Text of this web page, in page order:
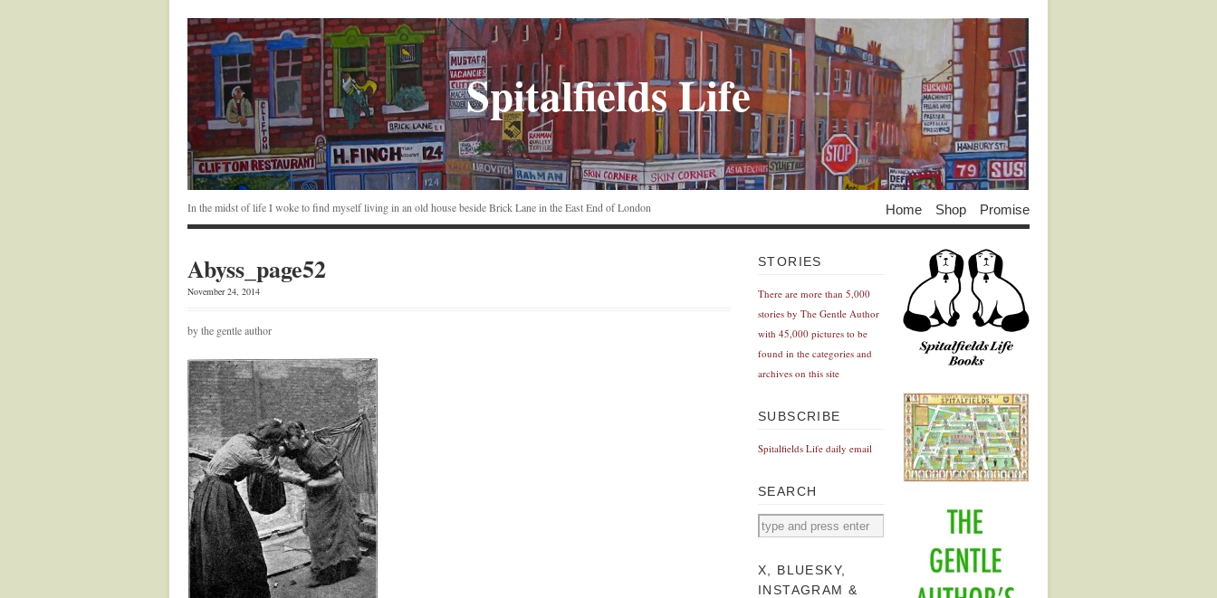
Spitalfields Life
In the midst of life I woke to find myself living in an old house beside Brick Lane in the East End of London Home Shop Promise
Abyss_page52
November 24, 2014
by the gentle author
STORIES
There are more than 5,000
stories by The Gentle Author
with 45,000 pictures to be
found in the categories and
archives on this site
SUBSCRIBE
Spitalfields Life daily email
SEARCH
X, BLUESKY,
INSTAGRAM &